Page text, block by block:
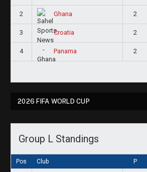
2 Ghana 2
3 Croatia 2
4 Panama 2
2026 FIFA WORLD CUP
Group L Standings
Pos Club P